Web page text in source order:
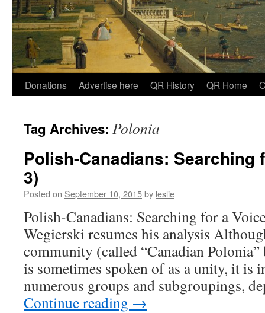
Skip
content
Donations Advertise here QR History QR Home
Tag Archives: Polonia
Polish-Canadians: Searching
3)
Posted on September 10, 2015by leslie
Polish-Canadians: Searching for a
Wegierski resumes his analysis
community (called “Canadian
is sometimes spoken of as a unity, it is
numerous groups and subgroupings,
Continue reading →